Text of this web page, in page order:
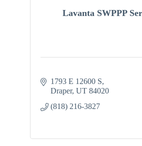
Lavanta SWPPP
1793 E 12600 S
Draper UT 84020
(818) 216-3827